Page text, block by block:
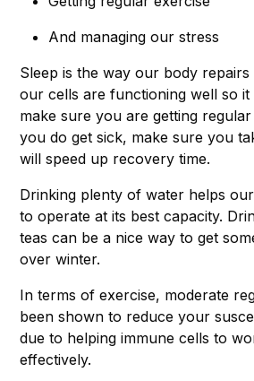
And managing our stress
Sleep is the way our body
our cells are functioning well so it
make sure you are getting
you do get sick, make sure you
will speed up recovery time.
Drinking plenty of water helps
to operate at its best capacity.
teas can be a nice way to get
over winter.
In terms of exercise, moderate
been shown to reduce your
due to helping immune cells to
effectively.